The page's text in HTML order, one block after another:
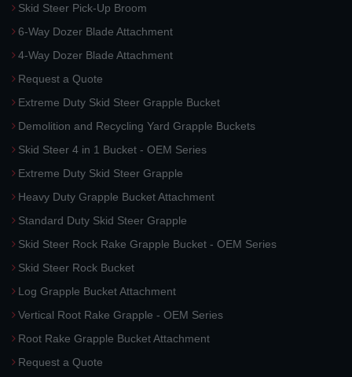
Skid Steer Pick-Up Broom
6-Way Dozer Blade Attachment
4-Way Dozer Blade Attachment
Request a Quote
Extreme Duty Skid Steer Grapple Bucket
Demolition and Recycling Yard Grapple Buckets
Skid Steer 4 in 1 Bucket - OEM Series
Extreme Duty Skid Steer Grapple
Heavy Duty Grapple Bucket Attachment
Standard Duty Skid Steer Grapple
Skid Steer Rock Rake Grapple Bucket - OEM Series
Skid Steer Rock Bucket
Log Grapple Bucket Attachment
Vertical Root Rake Grapple - OEM Series
Root Rake Grapple Bucket Attachment
Request a Quote